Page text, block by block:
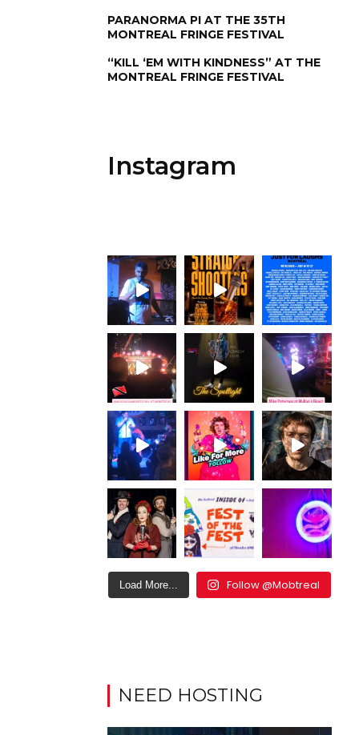
PARANORMA PI AT THE 35TH
MONTREAL FRINGE FESTIVAL
“KILL ‘EM WITH KINDNESS” AT THE
MONTREAL FRINGE FESTIVAL
Instagram
Load More... Follow @Mobtreal
NEED HOSTING